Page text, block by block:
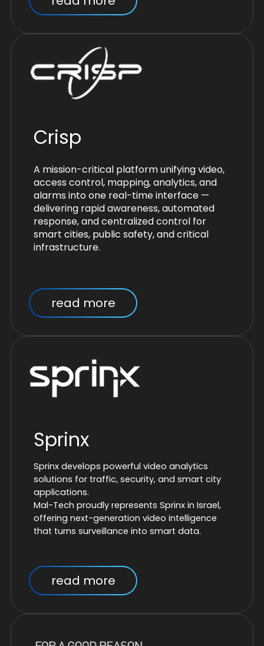
Crisp
A mission-critical platform unifying video,
access control, mapping, analytics, and
alarms into one real-time interface —
delivering rapid awareness, automated
response, and centralized control for
smart cities, public safety, and critical
infrastructure.
read more
Sprinx
Sprinx develops powerful video analytics
solutions for traffic, security, and smart city
applications.
Mal-Tech proudly represents Sprinx in Israel,
offering next-generation video intelligence
that turns surveillance into smart data.
read more